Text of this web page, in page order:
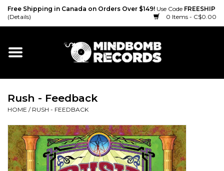
Free Shipping in Canada on Orders Over $149! Use Code FREESHIP
(Details)
0 Items - C$0.00
Home
Vinyl
CD
Cassette
Rush - Feedback
HOME / RUSH - FEEDBACK